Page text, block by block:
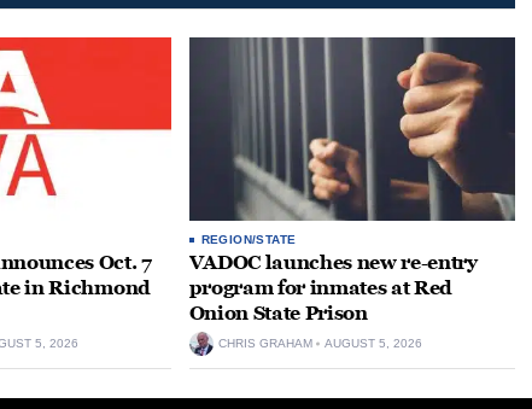
Oct. 7
in Richmond
5, 2026
REGION/STATE
VADOC launches new re-entry
program for inmates at Red
Onion State Prison
CHRIS GRAHAM AUGUST 5, 2026